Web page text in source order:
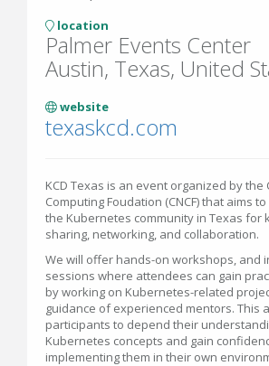
location
Palmer Events Center
Austin, Texas, United
website
texaskcd.com
KCD Texas is an event organized by the
Computing Foudation (CNCF) that aims
the Kubernetes community in Texas for
sharing, networking, and collaboration.
We will offer hands-on workshops, and
sessions where attendees can gain
by working on Kubernetes-related
guidance of experienced mentors. This
participants to depend their
Kubernetes concepts and gain
implementing them in their own